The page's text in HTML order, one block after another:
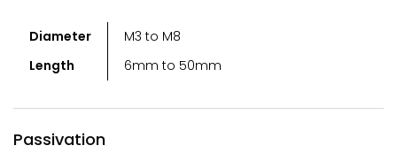
Diameter
M3 to M8
Length
6mm to 50mm
Passivation